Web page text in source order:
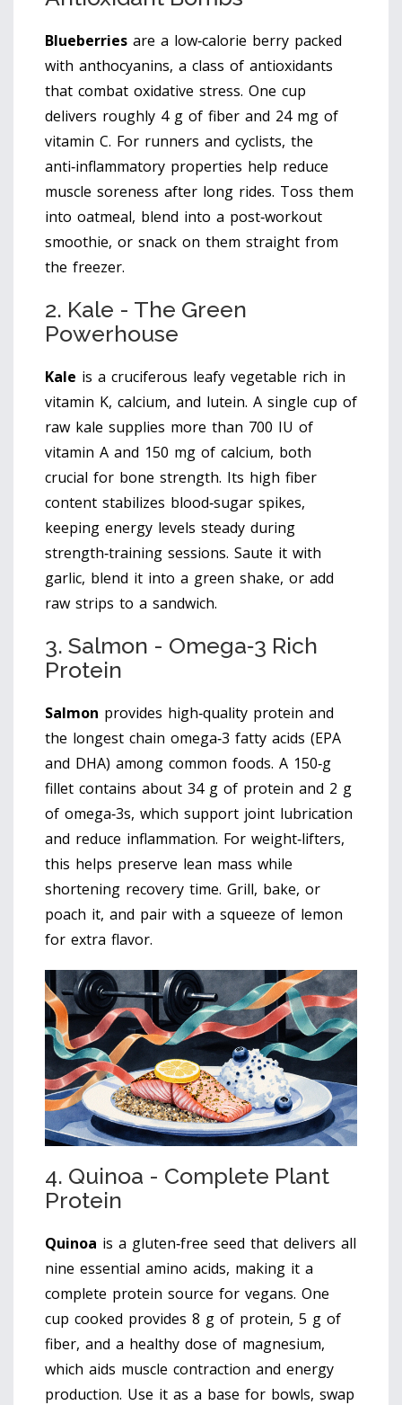
Blueberries are a low‑calorie berry packed
with anthocyanins, a class of antioxidants
that combat oxidative stress. One cup
delivers roughly 4 g of fiber and 24 mg of
vitamin C. For runners and cyclists, the
anti‑inflammatory properties help reduce
muscle soreness after long rides. Toss them
into oatmeal, blend into a post‑workout
smoothie, or snack on them straight from
the freezer.
2. Kale - The Green
Powerhouse
Kale is a cruciferous leafy vegetable rich in
vitamin K, calcium, and lutein. A single cup of
raw kale supplies more than 700 IU of
vitamin A and 150 mg of calcium, both
crucial for bone strength. Its high fiber
content stabilizes blood‑sugar spikes,
keeping energy levels steady during
strength‑training sessions. Saute it with
garlic, blend it into a green shake, or add
raw strips to a sandwich.
3. Salmon - Omega‑3 Rich
Protein
Salmon provides high‑quality protein and
the longest chain omega‑3 fatty acids (EPA
and DHA) among common foods. A 150‑g
fillet contains about 34 g of protein and 2 g
of omega‑3s, which support joint lubrication
and reduce inflammation. For weight‑lifters,
this helps preserve lean mass while
shortening recovery time. Grill, bake, or
poach it, and pair with a squeeze of lemon
for extra flavor.
4. Quinoa - Complete Plant
Protein
Quinoa is a gluten‑free seed that delivers all
nine essential amino acids, making it a
complete protein source for vegans. One
cup cooked provides 8 g of protein, 5 g of
fiber, and a healthy dose of magnesium,
which aids muscle contraction and energy
production. Use it as a base for bowls, swap